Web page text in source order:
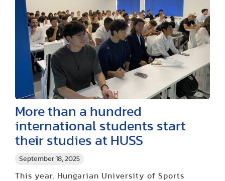
September 18, 2025
More than a hundred
international students start
their studies at HUSS
This year, Hungarian University of Sports